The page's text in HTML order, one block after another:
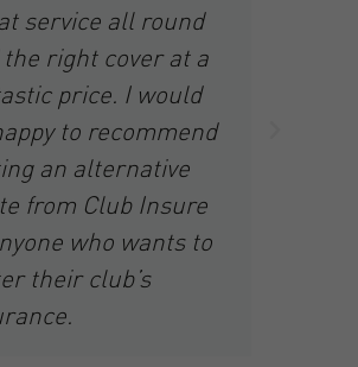
service all round
the right cover at a
price. I would
to recommend
an alternative
from Club Insure
who wants to
their club’s